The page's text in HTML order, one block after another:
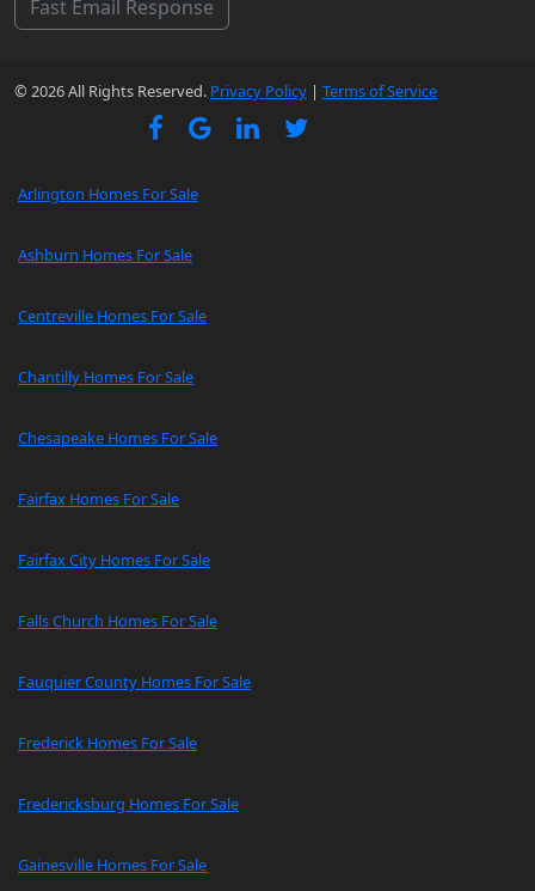
Fast Email Response
© 2026 All Rights Reserved. Privacy Policy | Terms of Service
Arlington Homes For Sale
Ashburn Homes For Sale
Centreville Homes For Sale
Chantilly Homes For Sale
Chesapeake Homes For Sale
Fairfax Homes For Sale
Fairfax City Homes For Sale
Falls Church Homes For Sale
Fauquier County Homes For Sale
Frederick Homes For Sale
Fredericksburg Homes For Sale
Gainesville Homes For Sale